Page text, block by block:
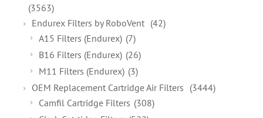
(3563)
Endurex Filters by RoboVent (42)
A15 Filters (Endurex) (7)
B16 Filters (Endurex) (26)
M11 Filters (Endurex) (3)
OEM Replacement Cartridge Air Filters (3444)
Camfil Cartridge Filters (308)